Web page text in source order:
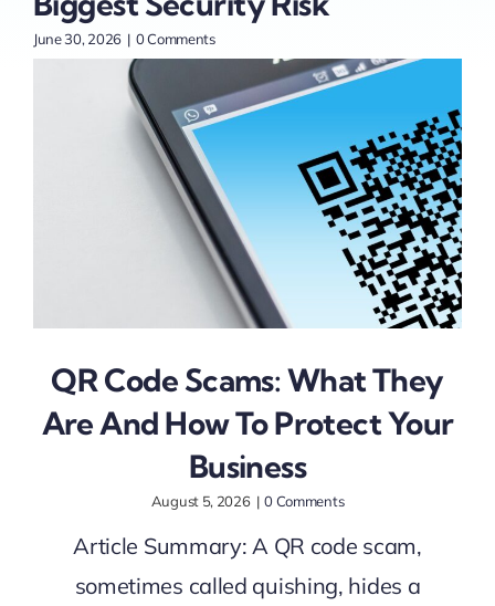
June 30, 2026 | 0 Comments
QR Code Scams: What They
Are And How To Protect Your
Business
August 5, 2026 | 0 Comments
Article Summary: A QR code scam,
sometimes called quishing, hides a